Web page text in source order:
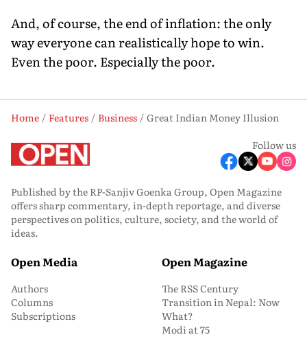
And, of course, the end of inflation: the only
way everyone can realistically hope to win.
Even the poor. Especially the poor.
Home Features Business
Great Indian Money Illusion
Follow us
Published by the RP-Sanjiv Goenka Group, Open Magazine
offers sharp commentary, in-depth reportage, and diverse
perspectives on politics, culture, society, and the world of
ideas.
Open Media
Authors
Columns
Subscriptions
Open Magazine
The RSS Century
Transition in Nepal: Now
What?
Modi at 75